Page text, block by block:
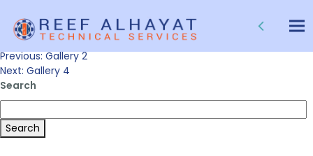
Gallery 3
Post
navigation
Previous: Gallery 2
Next: Gallery 4
Search
Search